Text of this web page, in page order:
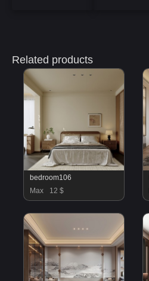
Related products
bedroom106
Max
12 $